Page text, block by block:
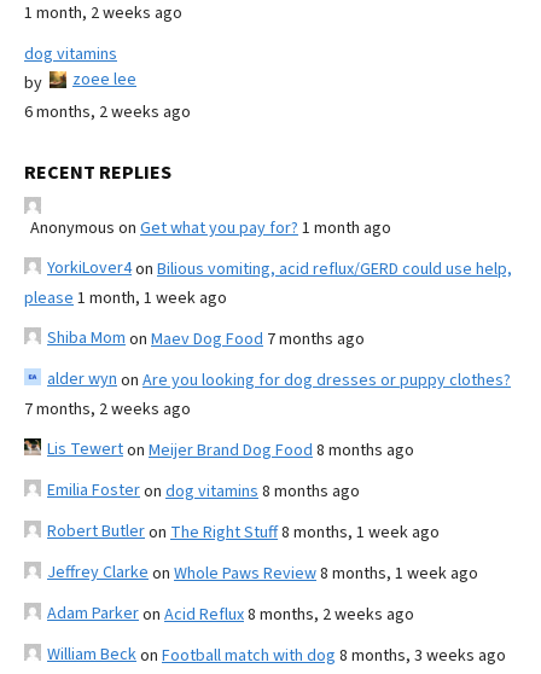
1 month, 2 weeks ago
dog vitamins
by
zoee lee
6 months, 2 weeks ago
RECENT REPLIES
Anonymous on Get what you pay for? 1 month ago
YorkiLover4on Bilious vomiting, acid reflux/GERD could use help,
please 1 month, 1 week ago
Shiba Mom on Maev Dog Food 7 months ago
alder wyn on Are you looking for dog dresses or puppy clothes?
7 months, 2 weeks ago
Lis Tewerton Meijer Brand Dog Food 8 months ago
Emilia Fosteron dog vitamins 8 months ago
Robert Butleron The Right Stuff8 months, 1 week ago
Jeffrey Clarke on Whole Paws Review8 months, 1 week ago
Adam Parkeron Acid Reflux8 months, 2 weeks ago
William Beckon Football match with dog 8 months, 3 weeks ago